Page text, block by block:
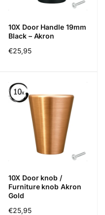
10X Door Handle 19mm
Black – Akron
Precio
€25,95
10X Door knob /
Furniture knob Akron
Gold
Precio
€25,95